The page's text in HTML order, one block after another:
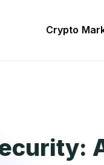
Crypto